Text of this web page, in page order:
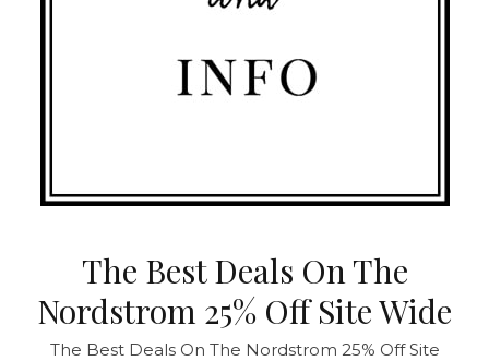
The Best Deals On The
Nordstrom 25% Off Site Wide
The Best Deals On The Nordstrom 25% Off Site